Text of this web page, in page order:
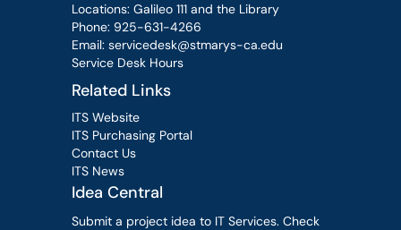
Locations: Galileo 111 and the Library
Phone: 925-631-4266
Email: servicedesk@stmarys-ca.edu
Service Desk Hours
Related Links
ITS Website
ITS Purchasing Portal
Contact Us
ITS News
Idea Central
Submit a project idea to IT Services. Check